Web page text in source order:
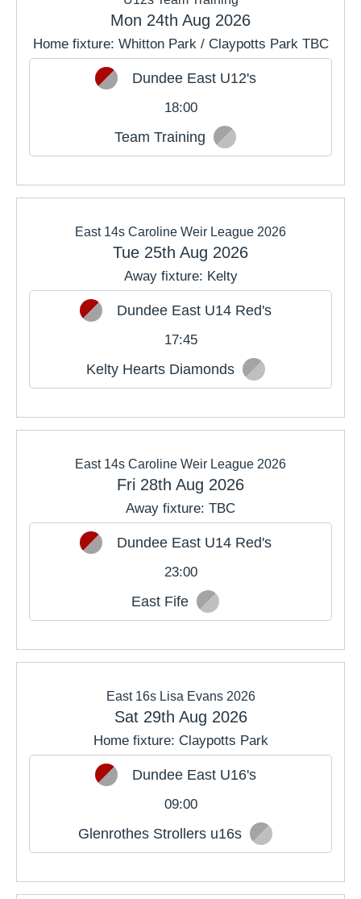
Mon 24th Aug 2026
Home fixture: Whitton Park / Claypotts Park TBC
Dundee East U12's
18:00
Team Training
East 14s Caroline Weir League 2026
Tue 25th Aug 2026
Away fixture: Kelty
Dundee East U14 Red's
17:45
Kelty Hearts Diamonds
East 14s Caroline Weir League 2026
Fri 28th Aug 2026
Away fixture: TBC
Dundee East U14 Red's
23:00
East Fife
East 16s Lisa Evans 2026
Sat 29th Aug 2026
Home fixture: Claypotts Park
Dundee East U16's
09:00
Glenrothes Strollers u16s